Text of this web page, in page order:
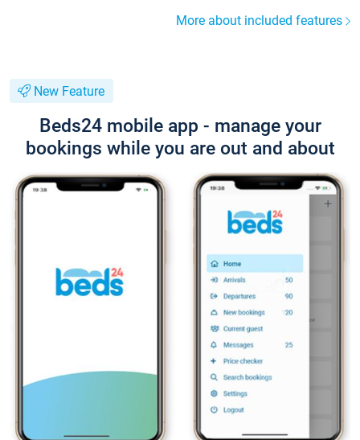
More about included features
New Feature
Beds24 mobile app - manage your
bookings while you are out and about